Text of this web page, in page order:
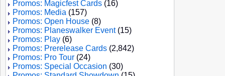
Promos: Magicfest Cards (16)
Promos: Media (157)
Promos: Open House (8)
Promos: Planeswalker Event(15)
Promos: Play (6)
Promos: Prerelease Cards (2,842)
Promos: Pro Tour (24)
Promos: Special Occasion (30)